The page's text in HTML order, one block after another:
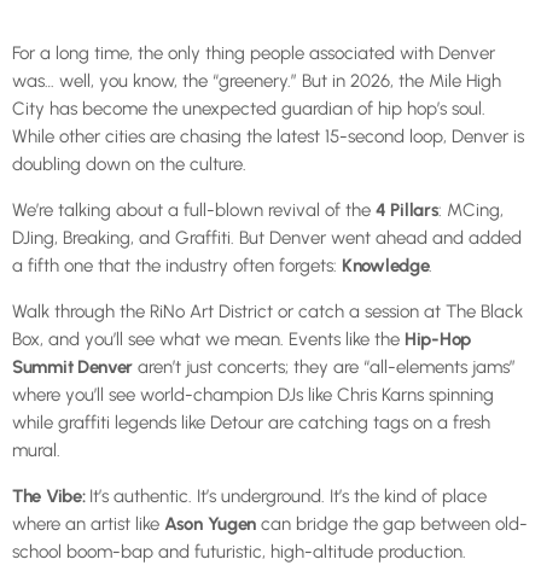
For a long time, the only thing people associated with Denver
was… well, you know, the “greenery.” But in 2026, the Mile High
City has become the unexpected guardian of hip hop’s soul.
While other cities are chasing the latest 15-second loop, Denver is
doubling down on the culture.
We’re talking about a full-blown revival of the 4 Pillars: MCing,
DJing, Breaking, and Graffiti. But Denver went ahead and added
a fifth one that the industry often forgets: Knowledge.
Walk through the RiNo Art District or catch a session at The Black
Box, and you’ll see what we mean. Events like the Hip-Hop
Summit Denver aren’t just concerts; they are “all-elements jams”
where you’ll see world-champion DJs like Chris Karns spinning
while graffiti legends like Detour are catching tags on a fresh
mural.
The Vibe:It’s authentic. It’s underground. It’s the kind of place
where an artist like Ason Yugen can bridge the gap between old-
school boom-bap and futuristic, high-altitude production.